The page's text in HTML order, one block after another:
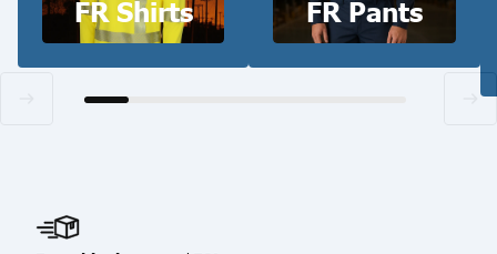
FR Shirts FR Pants